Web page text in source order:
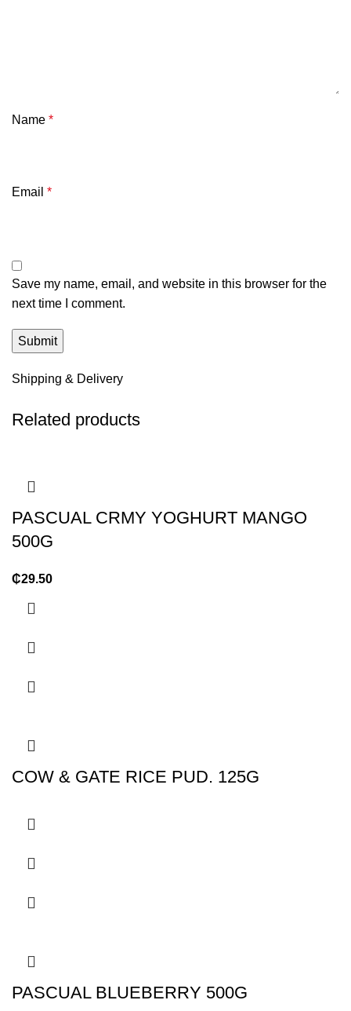
Name *
Email *
Save my name, email, and website in this browser for the
next time I comment.
Shipping & Delivery
Related products
PASCUAL CRMY YOGHURT MANGO
500G
₵29.50
COW & GATE RICE PUD. 125G
PASCUAL BLUEBERRY 500G